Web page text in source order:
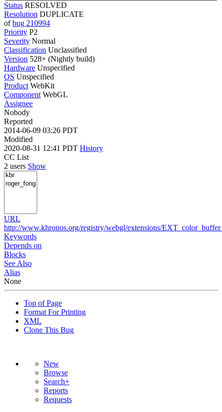
Status RESOLVED
Resolution DUPLICATE
ofbug 210994
Priority P2
Severity Normal
Classification Unclassified
Version 528+ (Nightly build)
Hardware Unspecified
OS Unspecified
Product WebKit
Component WebGL
Assignee
Nobody
Reported
2014-06-09 03:26 PDT
Modified
2020-08-31 12:41 PDT History
CC List
2 users Show
URL
http://www.khronos.org/registry/webgl/extensions/
Keywords
Depends on
Blocks
See Also
Alias
None
Top of Page
Format For Printing
XML
Clone This Bug
New
Browse
Search+
Reports
Requests